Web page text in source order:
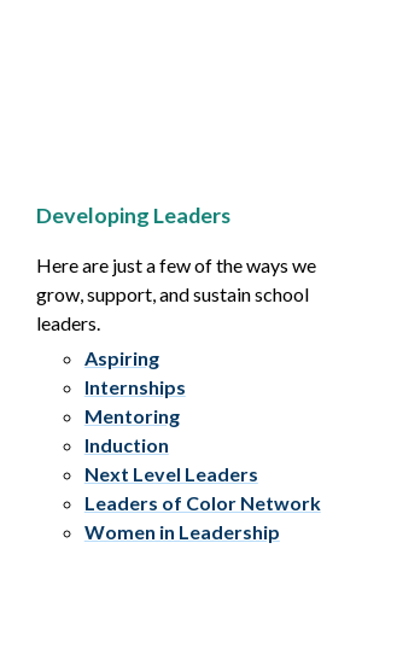
Developing Leaders
Here are just a few of the ways we
grow, support, and sustain school
leaders.
Aspiring
Internships
Mentoring
Induction
Next Level Leaders
Leaders of Color Network
Women in Leadership